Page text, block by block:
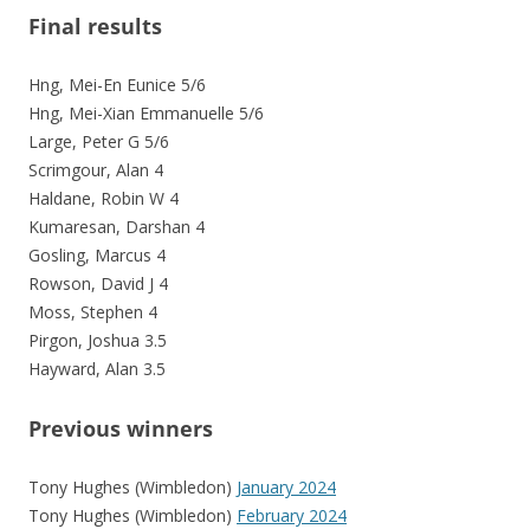
Final results
Hng, Mei-En Eunice 5/6
Hng, Mei-Xian Emmanuelle 5/6
Large, Peter G 5/6
Scrimgour, Alan 4
Haldane, Robin W 4
Kumaresan, Darshan 4
Gosling, Marcus 4
Rowson, David J 4
Moss, Stephen 4
Pirgon, Joshua 3.5
Hayward, Alan 3.5
Previous winners
Tony Hughes (Wimbledon) January 2024
Tony Hughes (Wimbledon) February 2024